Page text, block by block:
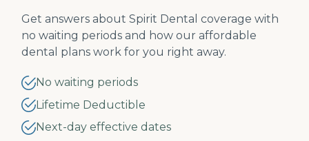
Get answers about Spirit Dental coverage with
no waiting periods and how our affordable
dental plans work for you right away.
No waiting periods
Lifetime Deductible
Next-day effective dates